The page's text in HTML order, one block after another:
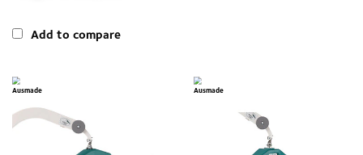
Add to compare